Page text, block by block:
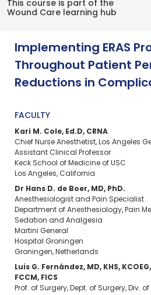
This course is part of the
Wound Care learning hub
Implementing ERAS
Throughout Patient
Reductions in
FACULTY
Kari M. Cole, Ed.D, CRNA
Chief Nurse Anesthetist, Los Angeles
Assistant Clinical Professor
Keck School of Medicine of USC
Los Angeles, California
Dr Hans D. de Boer, MD, PhD.
Anesthesiologist and Pain Specialist
Department of Anesthesiology, Pain
Sedation and Analgesia
Martini General
Hospital Groningen
Groningen, Netherlands
Luis G. Fernández, MD, KHS, KCOEG,
FCCM, FICS
Prof. of Surgery, Dept. of Surgery, Div.